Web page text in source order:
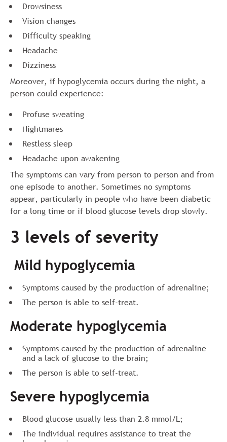
Drowsiness
Vision changes
Difficulty speaking
Headache
Dizziness
Moreover, if hypoglycemia occurs during the night, a
person could experience:
Profuse sweating
Nightmares
Restless sleep
Headache upon awakening
The symptoms can vary from person to person and from
one episode to another. Sometimes no symptoms
appear, particularly in people who have been diabetic
for a long time or if blood glucose levels drop slowly.
3 levels of severity
Mild hypoglycemia
Symptoms caused by the production of adrenaline;
The person is able to self-treat.
Moderate hypoglycemia
Symptoms caused by the production of adrenaline
and a lack of glucose to the brain;
The person is able to self-treat.
Severe hypoglycemia
Blood glucose usually less than 2.8 mmol/L;
The individual requires assistance to treat the